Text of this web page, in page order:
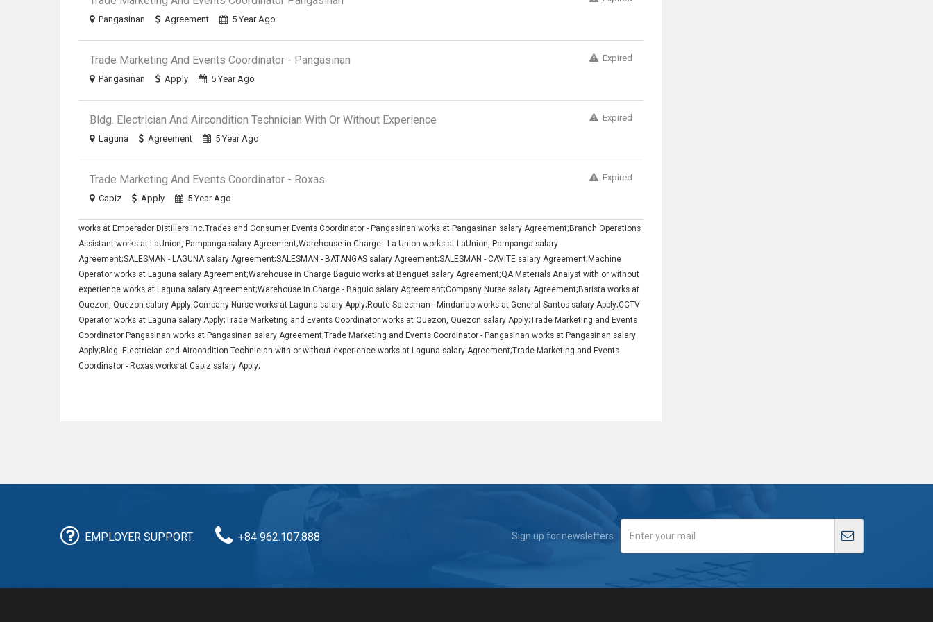
Pangasinan
Agreement 5 Year Ago
Trade Marketing And Events Coordinator - Pangasinan
Expired
Pangasinan
Apply 5 Year Ago
Bldg. Electrician And Aircondition Technician With Or Without Experience
Expired
Laguna
Agreement 5 Year Ago
Trade Marketing And Events Coordinator - Roxas
Expired
Capiz
Apply 5 Year Ago
works at Emperador Distillers Inc.Trades and Consumer Events Coordinator - Pangasinan works at Pangasinan salary Agreement;Branch Operations
Assistant works at LaUnion, Pampanga salary Agreement;Warehouse in Charge - La Union works at LaUnion, Pampanga salary
Agreement;SALESMAN - LAGUNA salary Agreement;SALESMAN - BATANGAS salary Agreement;SALESMAN - CAVITE salary Agreement;Machine
Operator works at Laguna salary Agreement;Warehouse in Charge Baguio works at Benguet salary Agreement;QA Materials Analyst with or without
experience works at Laguna salary Agreement;Warehouse in Charge - Baguio salary Agreement;Company Nurse salary Agreement;Barista works at
Quezon, Quezon salary Apply;Company Nurse works at Laguna salary Apply;Route Salesman - Mindanao works at General Santos salary Apply;CCTV
Operator works at Laguna salary Apply;Trade Marketing and Events Coordinator works at Quezon, Quezon salary Apply;Trade Marketing and Events
Coordinator Pangasinan works at Pangasinan salary Agreement;Trade Marketing and Events Coordinator - Pangasinan works at Pangasinan salary
Apply;Bldg. Electrician and Aircondition Technician with or without experience works at Laguna salary Agreement;Trade Marketing and Events
Coordinator - Roxas works at Capiz salary Apply;
EMPLOYER SUPPORT: +84 962.107.888 Sign up for newsletters